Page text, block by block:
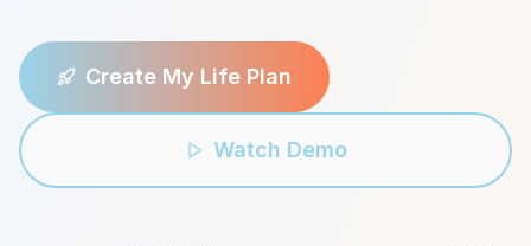
Create My Life Plan
Watch Demo